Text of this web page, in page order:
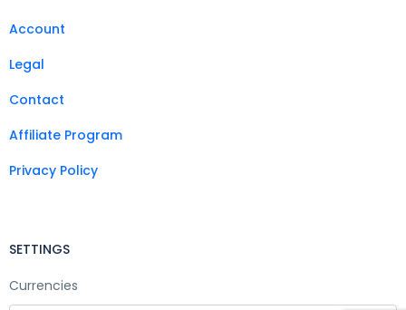
Account
Legal
Contact
Affiliate Program
Privacy Policy
SETTINGS
Currencies